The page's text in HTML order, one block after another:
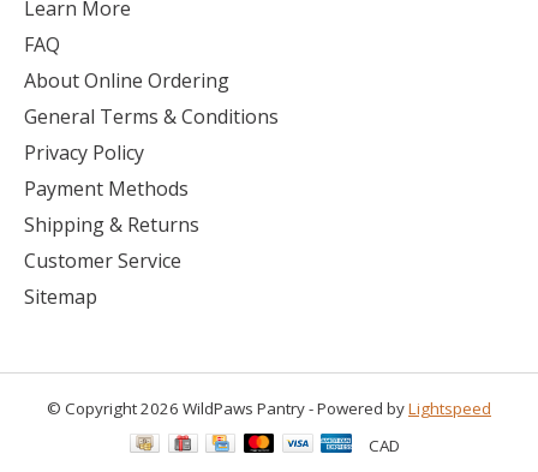
Learn More
FAQ
About Online Ordering
General Terms & Conditions
Privacy Policy
Payment Methods
Shipping & Returns
Customer Service
Sitemap
© Copyright 2026 WildPaws Pantry - Powered byLightspeed
CAD